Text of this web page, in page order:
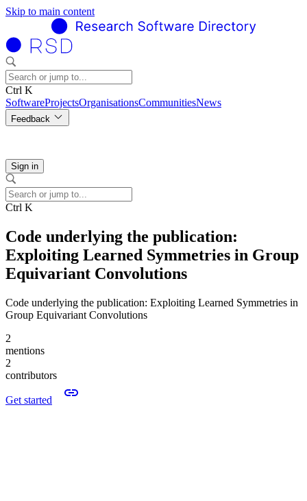
Skip to main content
Ctrl K
SoftwareProjectsOrganisationsCommunitiesNews
Feedback
Sign in
Ctrl K
Code underlying the publication:
Exploiting Learned Symmetries in Group
Equivariant Convolutions
Code underlying the publication: Exploiting Learned Symmetries in
Group Equivariant Convolutions
2
mentions
2
contributors
Get started